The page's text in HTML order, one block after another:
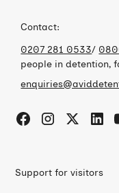
Contact:
0207 281 0533/
people in detention,
Support for visitors